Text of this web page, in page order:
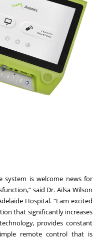
system is welcome news for
said Dr. Ailsa Wilson
Hospital. “I am excited
that significantly increases
provides constant
remote control that is